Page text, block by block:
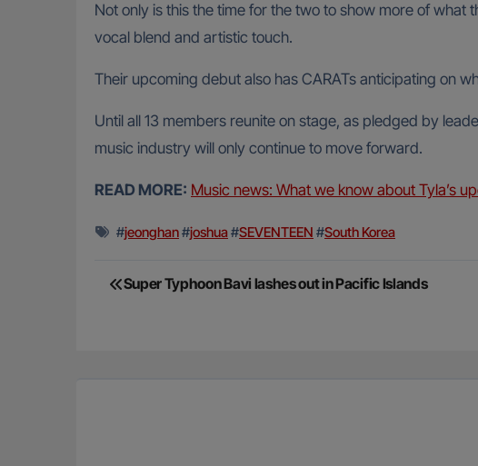
Not only is this the time for the two to show more of
vocal blend and artistic touch.
Their upcoming debut also has CARATs anticipating on
Until all 13 members reunite on stage, as pledged by
music industry will only continue to move forward.
READ MORE: Music news: What we know about Tyla’s
#jeonghan#joshua #SEVENTEEN #South Korea
Post
Super Typhoon Bavi lashes out in Pacific Islands